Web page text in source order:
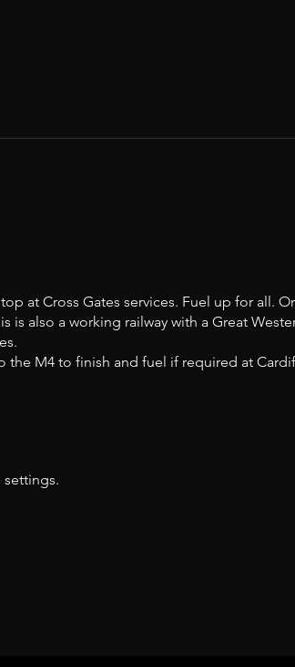
at Cross Gates services. Fuel up for all.
is also a working railway with a Great
the M4 to finish and fuel if required at